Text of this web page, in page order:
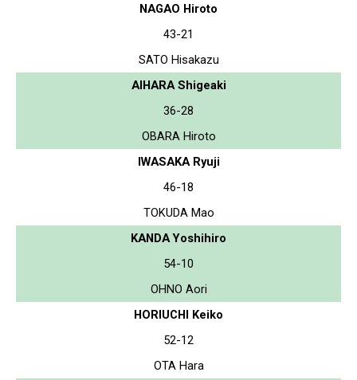
NAGAO Hiroto
43-21
SATO Hisakazu
AIHARA Shigeaki
36-28
OBARA Hiroto
IWASAKA Ryuji
46-18
TOKUDA Mao
KANDA Yoshihiro
54-10
OHNO Aori
HORIUCHI Keiko
52-12
OTA Hara